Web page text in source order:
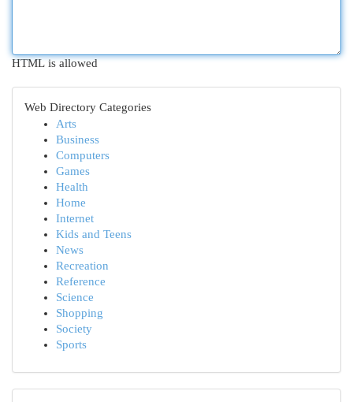
HTML is allowed
Web Directory Categories
Arts
Business
Computers
Games
Health
Home
Internet
Kids and Teens
News
Recreation
Reference
Science
Shopping
Society
Sports